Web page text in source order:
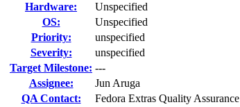
Hardware:
Unspecified
OS:
Unspecified
Priority:
unspecified
Severity:
unspecified
Target Milestone: ---
Assignee:
Jun Aruga
QA Contact:
Fedora Extras Quality Assurance